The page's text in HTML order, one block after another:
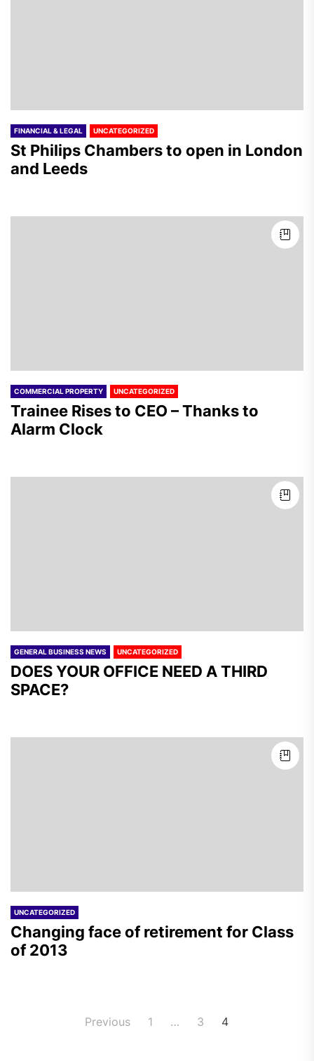
FINANCIAL & LEGAL UNCATEGORIZED
St Philips Chambers to open in London
and Leeds
COMMERCIAL PROPERTY UNCATEGORIZED
Trainee Rises to CEO – Thanks to
Alarm Clock
GENERAL BUSINESS NEWS UNCATEGORIZED
DOES YOUR OFFICE NEED A THIRD
SPACE?
UNCATEGORIZED
Changing face of retirement for Class
of 2013
Previous 1 … 3 4